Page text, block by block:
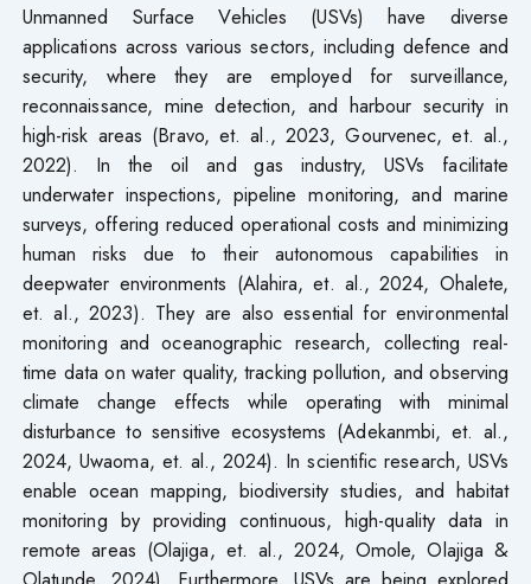
Unmanned Surface Vehicles (USVs) have diverse
applications across various sectors, including defence and
security, where they are employed for surveillance,
reconnaissance, mine detection, and harbour security in
high-risk areas (Bravo, et. al., 2023, Gourvenec, et. al.,
2022). In the oil and gas industry, USVs facilitate
underwater inspections, pipeline monitoring, and marine
surveys, offering reduced operational costs and minimizing
human risks due to their autonomous capabilities in
deepwater environments (Alahira, et. al., 2024, Ohalete,
et. al., 2023). They are also essential for environmental
monitoring and oceanographic research, collecting real-
time data on water quality, tracking pollution, and observing
climate change effects while operating with minimal
disturbance to sensitive ecosystems (Adekanmbi, et. al.,
2024, Uwaoma, et. al., 2024). In scientific research, USVs
enable ocean mapping, biodiversity studies, and habitat
monitoring by providing continuous, high-quality data in
remote areas (Olajiga, et. al., 2024, Omole, Olajiga &